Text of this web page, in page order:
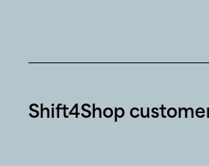
Shift4Shop